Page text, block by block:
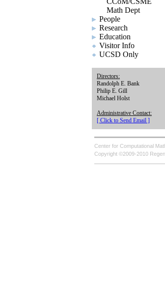
Math Dept
People
Research
Education
Visitor Info
UCSD Only
Directors:
Randolph E. Bank
Philip E. Gill
Michael Holst
Administrative Contact:
[ Click to Send Email ]
Center for Computational
Copyright ©2009-2010